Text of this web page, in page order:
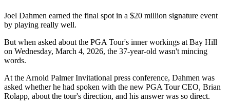
Joel Dahmen earned the final spot in a $20 million signature event
by playing really well.
But when asked about the PGA Tour's inner workings at Bay Hill
on Wednesday, March 4, 2026, the 37-year-old wasn't mincing
words.
At the Arnold Palmer Invitational press conference, Dahmen was
asked whether he had spoken with the new PGA Tour CEO, Brian
Rolapp, about the tour's direction, and his answer was so direct.